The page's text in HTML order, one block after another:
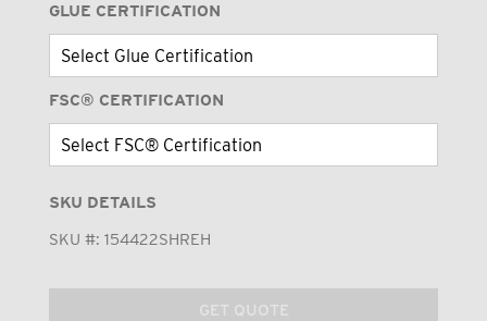
GLUE CERTIFICATION
FSC® CERTIFICATION
SKU DETAILS
SKU #: 154422SHREH
GET QUOTE